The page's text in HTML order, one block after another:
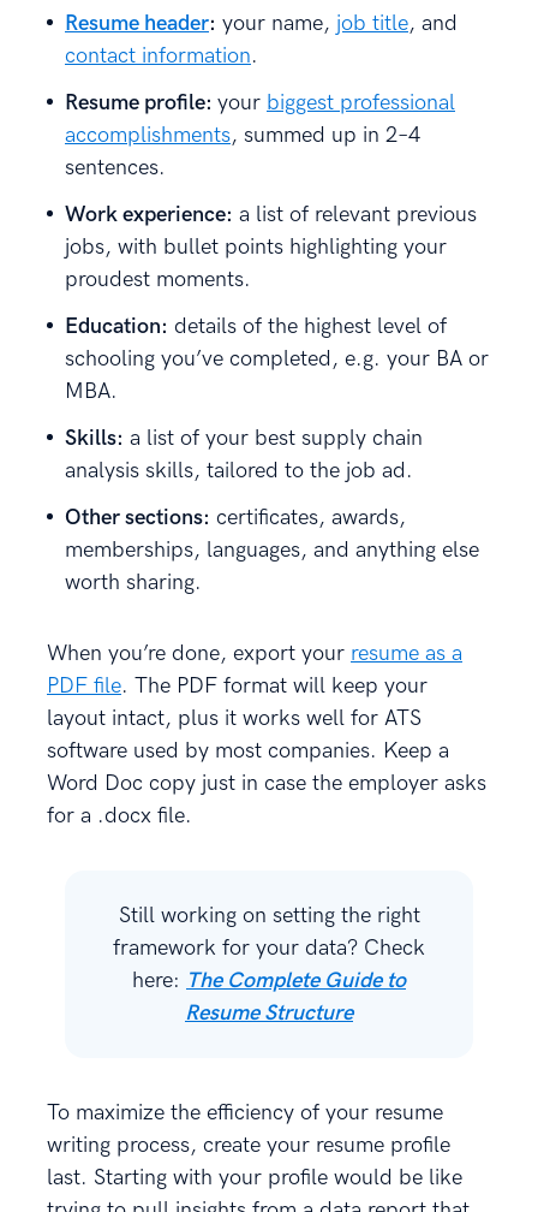
Resume header: your name, job title, and
contact information.
Resume profile: your biggest professional
accomplishments, summed up in 2–4
sentences.
Work experience: a list of relevant previous
jobs, with bullet points highlighting your
proudest moments.
Education: details of the highest level of
schooling you’ve completed, e.g. your BA or
MBA.
Skills: a list of your best supply chain
analysis skills, tailored to the job ad.
Other sections: certificates, awards,
memberships, languages, and anything else
worth sharing.
When you’re done, export your resume as a
PDF file. The PDF format will keep your
layout intact, plus it works well for ATS
software used by most companies. Keep a
Word Doc copy just in case the employer asks
for a .docx file.
Still working on setting the right
framework for your data? Check
here: The Complete Guide to
Resume Structure
To maximize the efficiency of your resume
writing process, create your resume profile
last. Starting with your profile would be like